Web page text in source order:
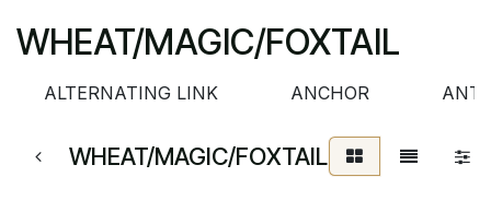
WHEAT/MAGIC/FOXTAIL
ALTERNATING LINK ANCHOR
WHEAT/MAGIC/FOXTAIL